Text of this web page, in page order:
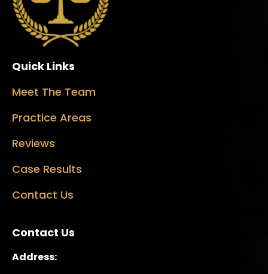
Quick Links
Meet The Team
Practice Areas
Reviews
Case Results
Contact Us
Contact Us
Address: